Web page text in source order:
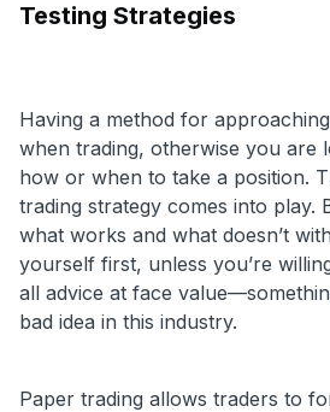
Testing Strategies
Having a method for
when trading, otherwise you are
how or when to take a position.
trading strategy comes into play.
what works and what doesn’t
yourself first, unless you’re
all advice at face
bad idea in this industry.
Paper trading allows traders to